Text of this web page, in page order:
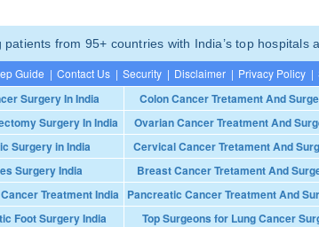
from 95+ countries with India’s top hospitals
Guide | Contact Us | Security | Disclaimer | Privacy Policy |
Surgery In India Colon Cancer Tretament And
Surgery In India Ovarian Cancer Treatment And
Surgery in India Cervical Cancer Tretament And
Surgery India Breast Cancer Tretament And
Treatment India Pancreatic Cancer Treatment And
Foot Surgery India Top Surgeons for Lung Cancer